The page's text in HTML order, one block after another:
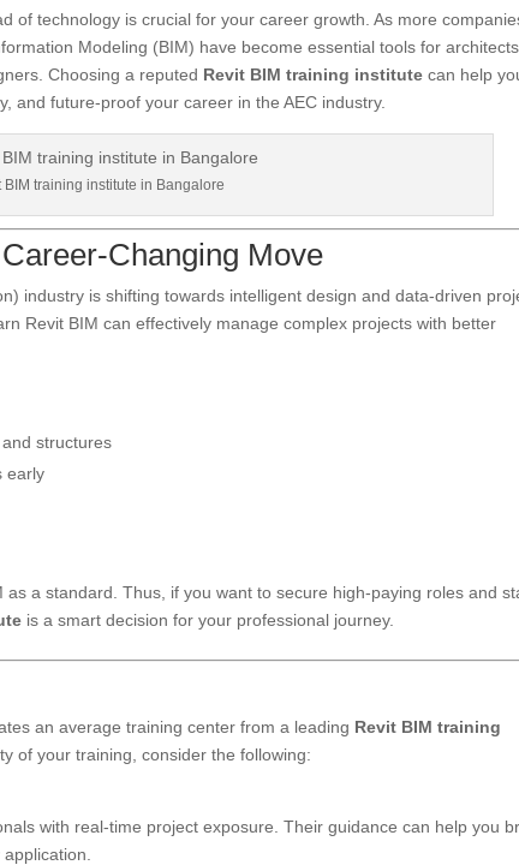
of technology is crucial for your career growth. As more
Modeling (BIM) have become essential tools for architects,
Choosing a reputed Revit BIM training institute can help
and future-proof your career in the AEC industry.
BIM training institute in Bangalore
Changing Move
industry is shifting towards intelligent design and data-driven
Revit BIM can effectively manage complex projects with better
structures
early
a standard. Thus, if you want to secure high-paying roles and
is a smart decision for your professional journey.
an average training center from a leading Revit BIM training
of your training, consider the following:
with real-time project exposure. Their guidance can help you